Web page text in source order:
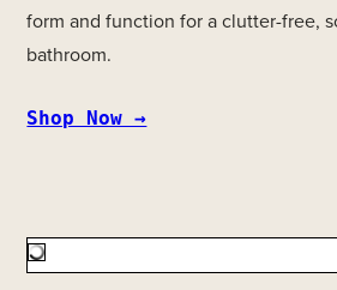
form and function for a clutter-free,
bathroom.
Shop Now →